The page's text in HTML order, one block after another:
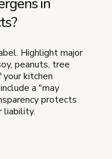
Highlight major
peanuts, tree
kitchen
a "may
protects
liability.